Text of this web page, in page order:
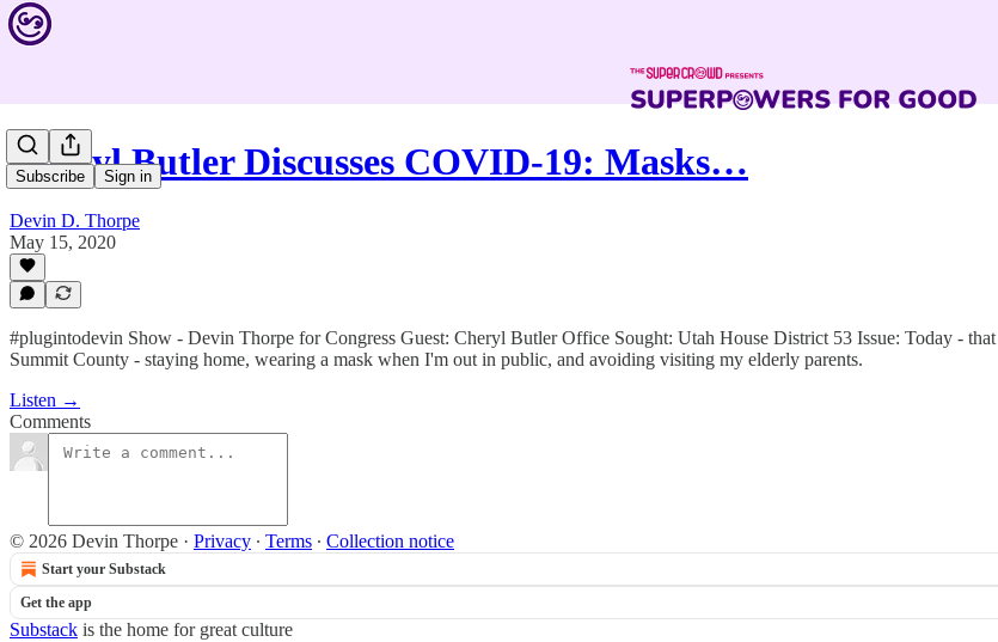
Subscribe Sign in
Cheryl Butler Discusses COVID-19: Masks…
Devin D. Thorpe
May 15, 2020
#plugintodevin Show - Devin Thorpe for Congress Guest: Cheryl Butler Office Sought: Utah House District 53 Issue: Today -
Summit County - staying home, wearing a mask when I'm out in public, and avoiding visiting my elderly parents.
Listen →
Comments
© 2026 Devin Thorpe · Privacy ∙ Terms ∙ Collection notice
Start your Substack
Get the app
Substack is the home for great culture